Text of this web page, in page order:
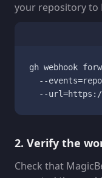
your repository to
gh webhook
--
--
2. Verify the
Check that